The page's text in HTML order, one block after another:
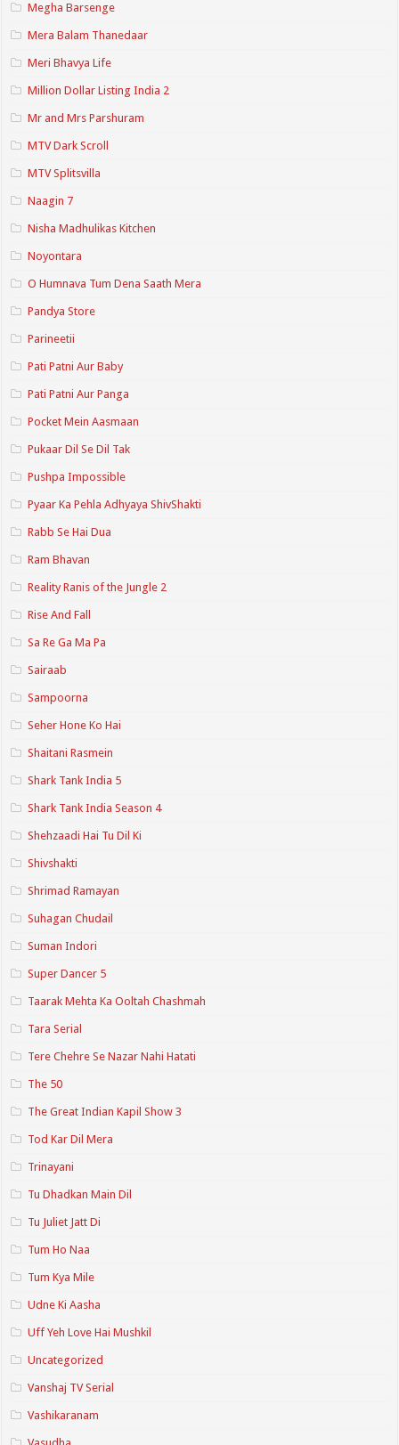
Megha Barsenge
Mera Balam Thanedaar
Meri Bhavya Life
Million Dollar Listing India 2
Mr and Mrs Parshuram
MTV Dark Scroll
MTV Splitsvilla
Naagin 7
Nisha Madhulikas Kitchen
Noyontara
O Humnava Tum Dena Saath Mera
Pandya Store
Parineetii
Pati Patni Aur Baby
Pati Patni Aur Panga
Pocket Mein Aasmaan
Pukaar Dil Se Dil Tak
Pushpa Impossible
Pyaar Ka Pehla Adhyaya ShivShakti
Rabb Se Hai Dua
Ram Bhavan
Reality Ranis of the Jungle 2
Rise And Fall
Sa Re Ga Ma Pa
Sairaab
Sampoorna
Seher Hone Ko Hai
Shaitani Rasmein
Shark Tank India 5
Shark Tank India Season 4
Shehzaadi Hai Tu Dil Ki
Shivshakti
Shrimad Ramayan
Suhagan Chudail
Suman Indori
Super Dancer 5
Taarak Mehta Ka Ooltah Chashmah
Tara Serial
Tere Chehre Se Nazar Nahi Hatati
The 50
The Great Indian Kapil Show 3
Tod Kar Dil Mera
Trinayani
Tu Dhadkan Main Dil
Tu Juliet Jatt Di
Tum Ho Naa
Tum Kya Mile
Udne Ki Aasha
Uff Yeh Love Hai Mushkil
Uncategorized
Vanshaj TV Serial
Vashikaranam